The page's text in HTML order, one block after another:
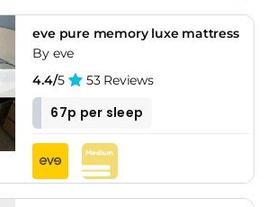
eve pure memory luxe mattress
By eve
4.4/5 53 Reviews
67p per sleep